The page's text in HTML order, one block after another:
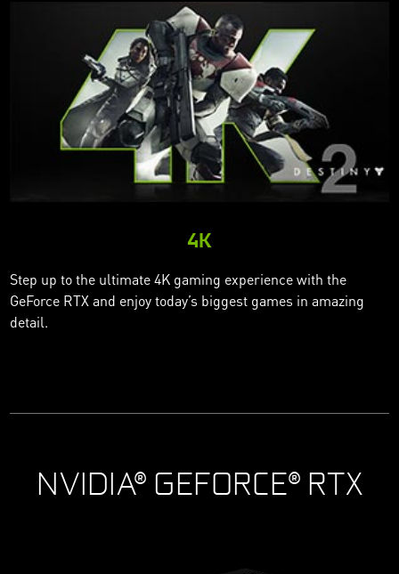
4K
Step up to the ultimate 4K gaming experience with the
GeForce RTX and enjoy today’s biggest games in amazing
detail.
NVIDIA® GEFORCE® RTX